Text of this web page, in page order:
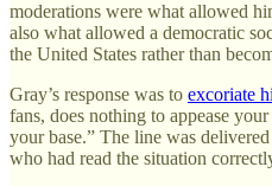
moderations were what allowed
also what allowed a democratic
the United States rather than
Gray’s response was to excoriate
fans, does nothing to appease
your base.” The line was
who had read the situation